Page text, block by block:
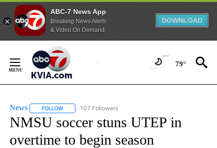
ABC-7 News App
Breaking News Alerts
& Video On Demand
DOWNLOAD
Content
79°
News FOLLOW FOLLOW "NEWS" TO RECEIVE NOTIFICATIONS ABOUT
107 Followers
NMSU soccer stuns UTEP in
overtime to begin season